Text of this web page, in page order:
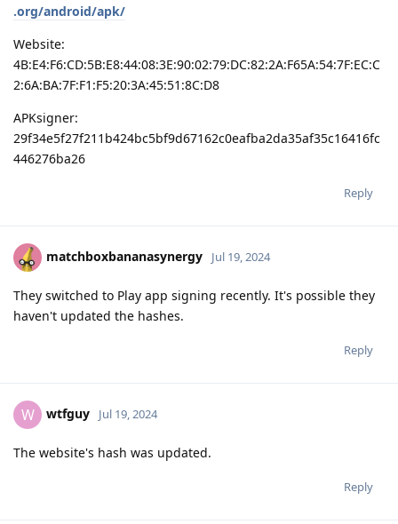
.org/android/apk/
Website:
4B:E4:F6:CD:5B:E8:44:08:3E:90:02:79:DC:82:2A:F65A:54:7F:EC:C
2:6A:BA:7F:F1:F5:20:3A:45:51:8C:D8
APKsigner:
29f34e5f27f211b424bc5bf9d67162c0eafba2da35af35c16416fc
446276ba26
Reply
matchboxbananasynergy Jul 19, 2024
They switched to Play app signing recently. It's possible they
haven't updated the hashes.
Reply
W wtfguy Jul 19, 2024
The website's hash was updated.
Reply